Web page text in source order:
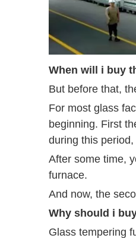
When will i buy
But before that,
For most glass
beginning. First
during this
After some time,
furnace.
And now, the
Why should i
Glass tempering